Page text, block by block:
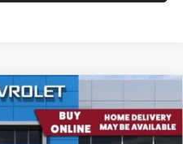
Crew Cab Standard
PRICE